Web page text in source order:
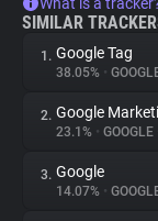
SIMILAR
1. Google Tag
38.05% •
2. Google
23.1% • GOOGLE
3. Google
14.07% •